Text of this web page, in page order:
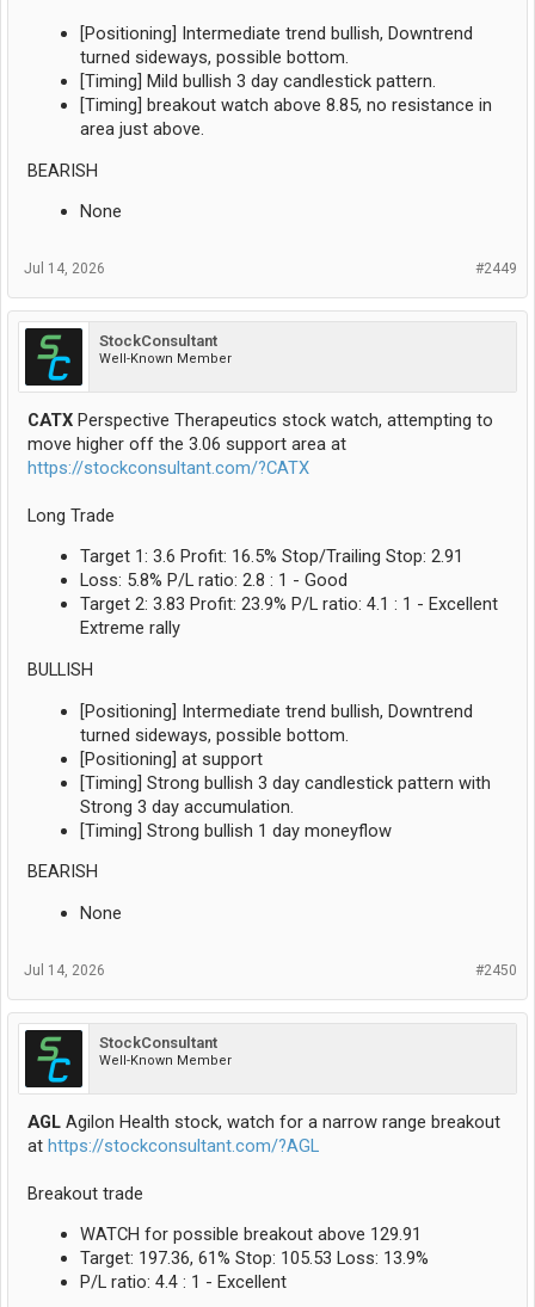
[Positioning] Intermediate trend bullish, Downtrend
turned sideways, possible bottom.
[Timing] Mild bullish 3 day candlestick pattern.
[Timing] breakout watch above 8.85, no resistance in
area just above.
BEARISH
None
#2449
Jul 14, 2026
StockConsultant
Well-Known Member
CATX Perspective Therapeutics stock watch, attempting to
move higher off the 3.06 support area at
https://stockconsultant.com/?CATX
Long Trade
Target 1: 3.6 Profit: 16.5% Stop/Trailing Stop: 2.91
Loss: 5.8% P/L ratio: 2.8 : 1 - Good
Target 2: 3.83 Profit: 23.9% P/L ratio: 4.1 : 1 - Excellent
Extreme rally
BULLISH
[Positioning] Intermediate trend bullish, Downtrend
turned sideways, possible bottom.
[Positioning] at support
[Timing] Strong bullish 3 day candlestick pattern with
Strong 3 day accumulation.
[Timing] Strong bullish 1 day moneyflow
BEARISH
None
#2450
Jul 14, 2026
StockConsultant
Well-Known Member
AGL Agilon Health stock, watch for a narrow range breakout
at https://stockconsultant.com/?AGL
Breakout trade
WATCH for possible breakout above 129.91
Target: 197.36, 61% Stop: 105.53 Loss: 13.9%
P/L ratio: 4.4 : 1 - Excellent